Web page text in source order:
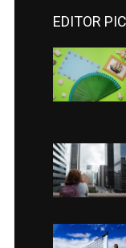
EDITOR